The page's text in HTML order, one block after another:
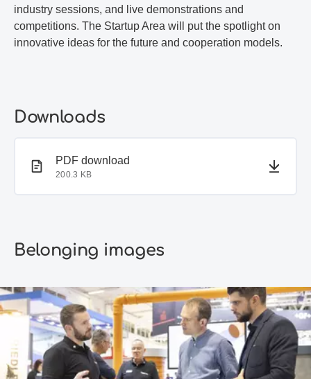
industry sessions, and live demonstrations and
competitions. The Startup Area will put the spotlight on
innovative ideas for the future and cooperation models.
Downloads
PDF document
PDF download
200.3 KB
Belonging images